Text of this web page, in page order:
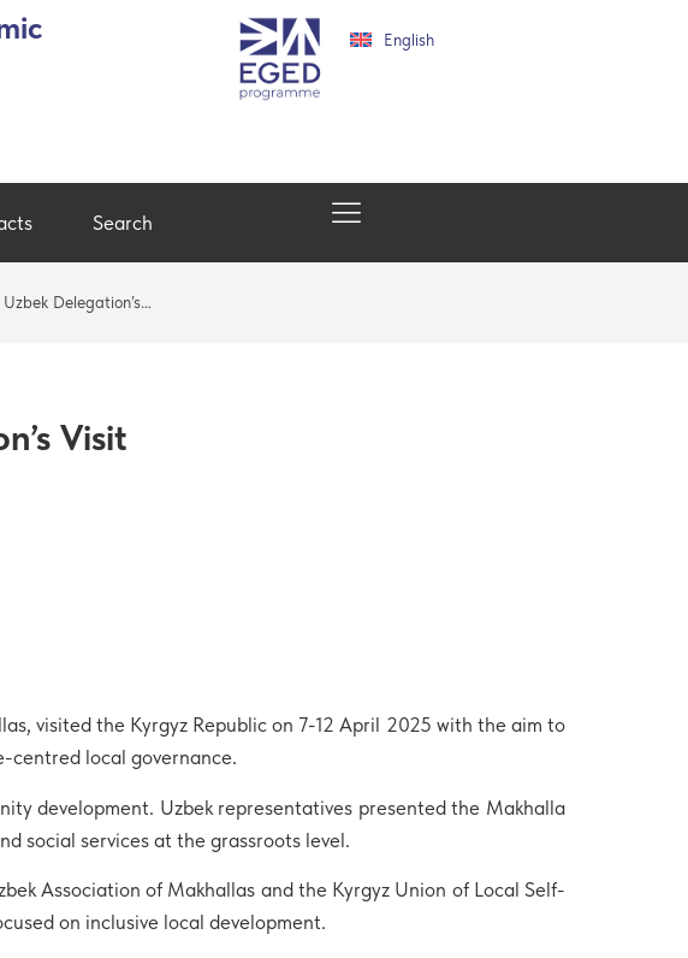
English
Search
Delegation’s…
Visit
visited the Kyrgyz Republic on 7-12 April 2025 with the aim to
centred local governance.
development. Uzbek representatives presented the Makhalla
social services at the grassroots level.
Association of Makhallas and the Kyrgyz Union of Local Self-
on inclusive local development.